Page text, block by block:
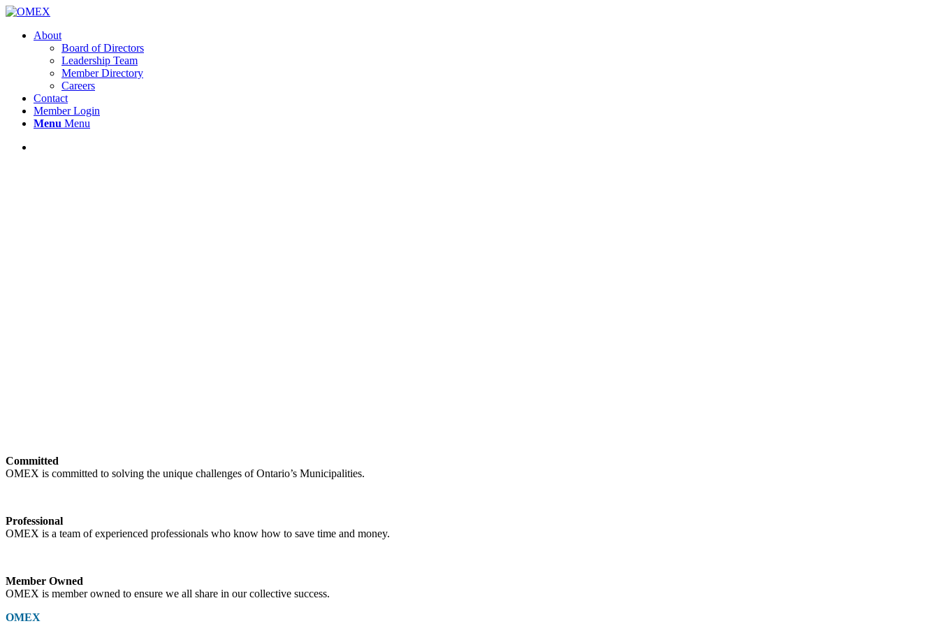
About
Board of Directors
Leadership Team
Member Directory
Careers
Contact
Member Login
Menu Menu
Committed
OMEX is committed to solving the unique challenges of Ontario’s Municipalities.
Professional
OMEX is a team of experienced professionals who know how to save time and money.
Member Owned
OMEX is member owned to ensure we all share in our collective success.
OMEX